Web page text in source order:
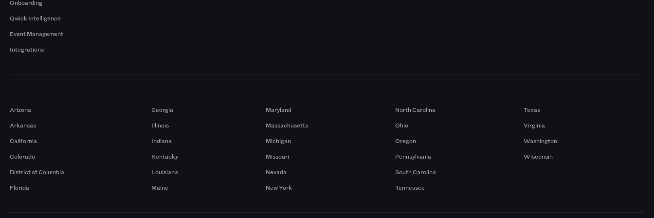
Onboarding
Qwick Intelligence
Event Management
Integrations
Arizona
Arkansas
California
Colorado
District of Columbia
Florida
Georgia
Illinois
Indiana
Kentucky
Louisiana
Maine
Maryland
Massachusetts
Michigan
Missouri
Nevada
New York
North Carolina
Ohio
Oregon
Pennsylvania
South Carolina
Tennessee
Texas
Virginia
Washington
Wisconsin